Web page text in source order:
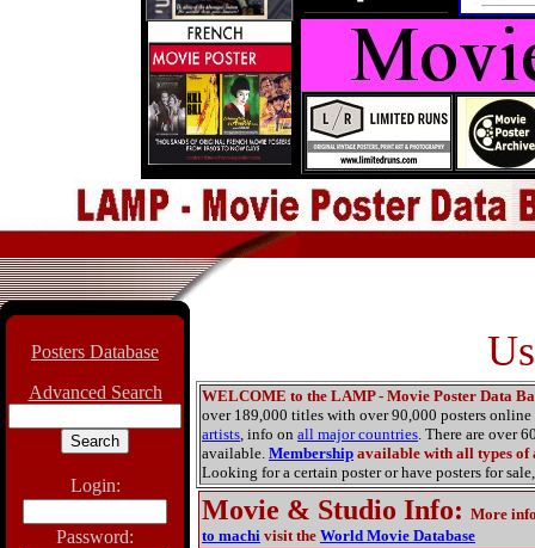
Posters Database
Advanced Search
Login:
Password:
WELCOME to the LAMP - Movie Poster Data
over 189,000 titles with over 90,000 posters
artists, info on all major countries. There are over
available. Membership available with all types of
Looking for a certain poster or have posters for sale,
Movie & Studio Info: More
to machi visit the World Movie Database